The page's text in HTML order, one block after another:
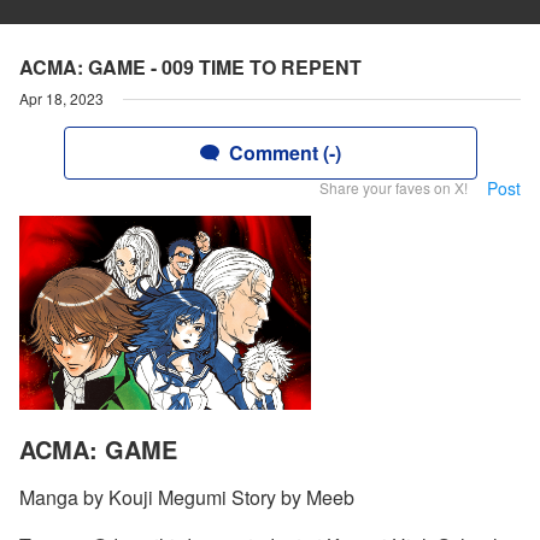
ACMA: GAME - 009 TIME TO REPENT
Apr 18, 2023
Comment (-)
Share your faves on X! Post
ACMA: GAME
Manga by Kouji Megumi Story by Meeb